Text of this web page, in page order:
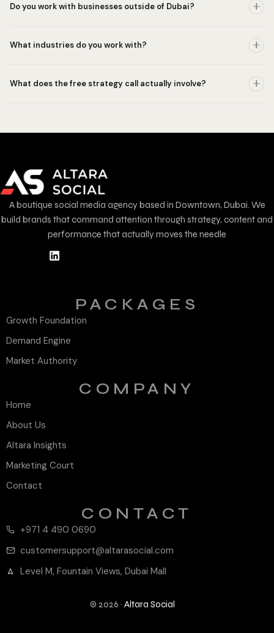
Do you work with businesses outside of Dubai?
What industries do you work with?
What does the free strategy call actually involve?
A boutique social media agency based in Downtown, Dubai. We
build brands that command attention through strategy, content and
performance that actually moves the needle
PACKAGES
Growth Foundation
Demand Engine
Market Authority
COMPANY
Home
About Us
Altara Insights
Marketing Court
Contact
CONTACT
+971 4 490 0690
customersupport@altarasocial.com
Level M, Fountain Views, Dubai Mall
© 2026 ·Altara Social